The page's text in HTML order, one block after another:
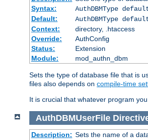
Syntax:
AuthDBMType
Default:
AuthDBMType
Context:
directory, .htaccess
Override:
AuthConfig
Status:
Extension
Module:
mod_authn_dbm
Sets the type of database file that is
files also depends on compile-time
It is crucial that whatever program
AuthDBMUserFile
Description: Sets the name of a